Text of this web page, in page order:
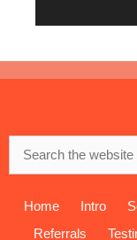
Home Intro
Referrals